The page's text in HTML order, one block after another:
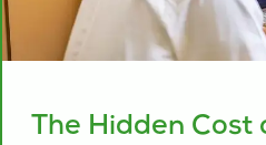
The Hidden Cost